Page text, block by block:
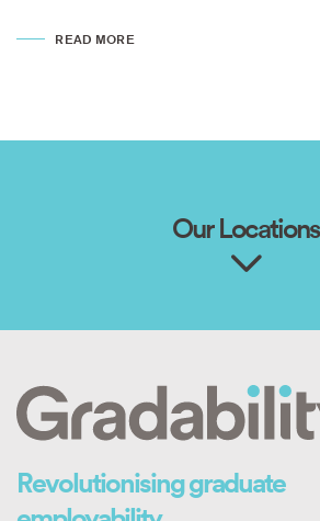
READ MORE
Our Locations
Revolutionising graduate